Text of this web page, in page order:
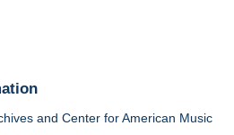
and Center for American Music